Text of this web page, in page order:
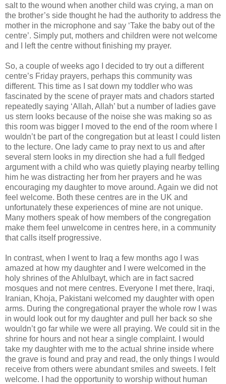
salt to the wound when another child was crying, a man on
the brother’s side thought he had the authority to address the
mother in the microphone and say ‘Take the baby out of the
centre’. Simply put, mothers and children were not welcome
and I left the centre without finishing my prayer.
So, a couple of weeks ago I decided to try out a different
centre’s Friday prayers, perhaps this community was
different. This time as I sat down my toddler who was
fascinated by the scene of prayer mats and chadors started
repeatedly saying ‘Allah, Allah’ but a number of ladies gave
us stern looks because of the noise she was making so as
this room was bigger I moved to the end of the room where I
wouldn’t be part of the congregation but at least I could listen
to the lecture. One lady came to pray next to us and after
several stern looks in my direction she had a full fledged
argument with a child who was quietly playing nearby telling
him he was distracting her from her prayers and he was
encouraging my daughter to move around. Again we did not
feel welcome. Both these centres are in the UK and
unfortunately these experiences of mine are not unique.
Many mothers speak of how members of the congregation
make them feel unwelcome in centres here, in a community
that calls itself progressive.
In contrast, when I went to Iraq a few months ago I was
amazed at how my daughter and I were welcomed in the
holy shrines of the Ahlulbayt, which are in fact sacred
mosques and not mere centres. Everyone I met there, Iraqi,
Iranian, Khoja, Pakistani welcomed my daughter with open
arms. During the congregational prayer the whole row I was
in would look out for my daughter and pull her back so she
wouldn’t go far while we were all praying. We could sit in the
shrine for hours and not hear a single complaint. I would
take my daughter with me to the actual shrine inside where
the grave is found and pray and read, the only things I would
receive from others were abundant smiles and sweets. I felt
welcome. I had the opportunity to worship without human